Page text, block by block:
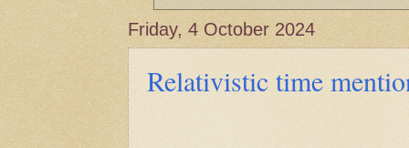
Scientific facts Mentioned in the
Friday, 4 October 2024
Relativistic time